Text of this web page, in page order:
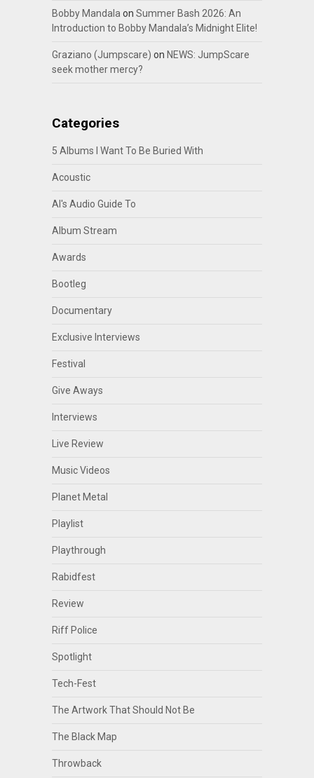
Bobby Mandala on Summer Bash 2026: An
Introduction to Bobby Mandala’s Midnight Elite!
Graziano (Jumpscare) on NEWS: JumpScare
seek mother mercy?
Categories
5 Albums I Want To Be Buried With
Acoustic
Al's Audio Guide To
Album Stream
Awards
Bootleg
Documentary
Exclusive Interviews
Festival
Give Aways
Interviews
Live Review
Music Videos
Planet Metal
Playlist
Playthrough
Rabidfest
Review
Riff Police
Spotlight
Tech-Fest
The Artwork That Should Not Be
The Black Map
Throwback